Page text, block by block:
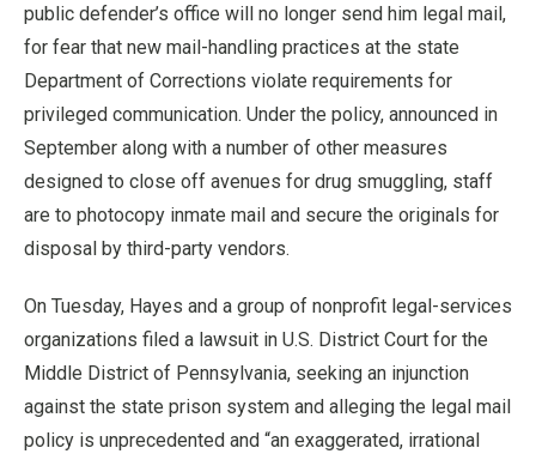
public defender’s office will no longer send him legal mail,
for fear that new mail-handling practices at the state
Department of Corrections violate requirements for
privileged communication. Under the policy, announced in
September along with a number of other measures
designed to close off avenues for drug smuggling, staff
are to photocopy inmate mail and secure the originals for
disposal by third-party vendors.
On Tuesday, Hayes and a group of nonprofit legal-services
organizations filed a lawsuit in U.S. District Court for the
Middle District of Pennsylvania, seeking an injunction
against the state prison system and alleging the legal mail
policy is unprecedented and “an exaggerated, irrational